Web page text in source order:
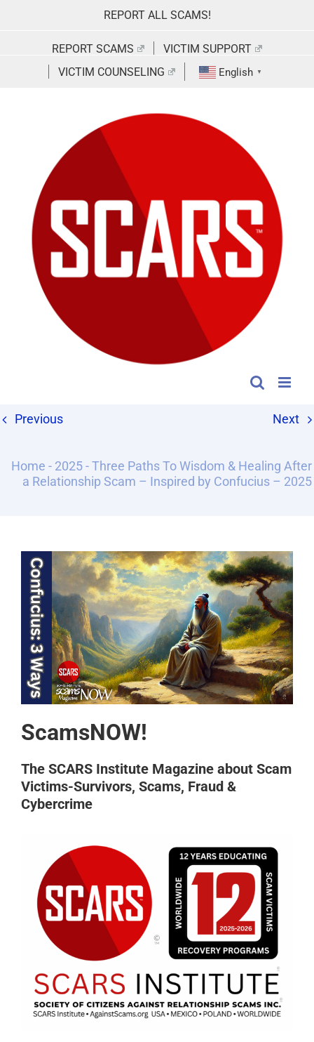
REPORT ALL SCAMS!
REPORT SCAMS
VICTIM SUPPORT
VICTIM COUNSELING
English ▼
Previous Next
Home - 2025-Three Paths To Wisdom & Healing After
a Relationship Scam – Inspired by Confucius – 2025
ScamsNOW!
The SCARS Institute Magazine about Scam
Victims-Survivors, Scams, Fraud &
Cybercrime